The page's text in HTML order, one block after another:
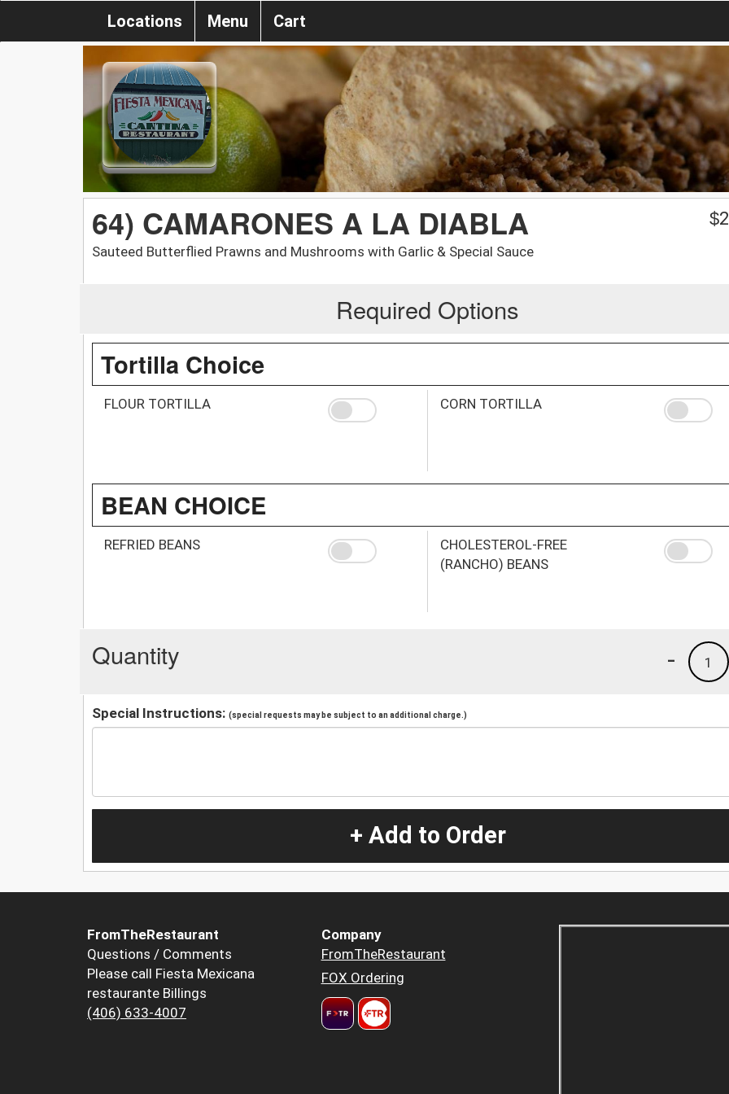
Locations Menu Cart
64) CAMARONES A LA DIABLA
Sauteed Butterflied Prawns and Mushrooms with Garlic & Special Sauce
$
Required Options
Tortilla Choice
FLOUR TORTILLA CORN TORTILLA
BEAN CHOICE
REFRIED BEANS
CHOLESTEROL-FREE
(RANCHO) BEANS
Quantity 1
-
Special Instructions: (special requests may be subject to an additional charge.)
+ Add to Order
FromTheRestaurant
Questions / Comments
Please call Fiesta Mexicana
restaurante Billings
(406) 633-4007
Company
FromTheRestaurant
FOX Ordering